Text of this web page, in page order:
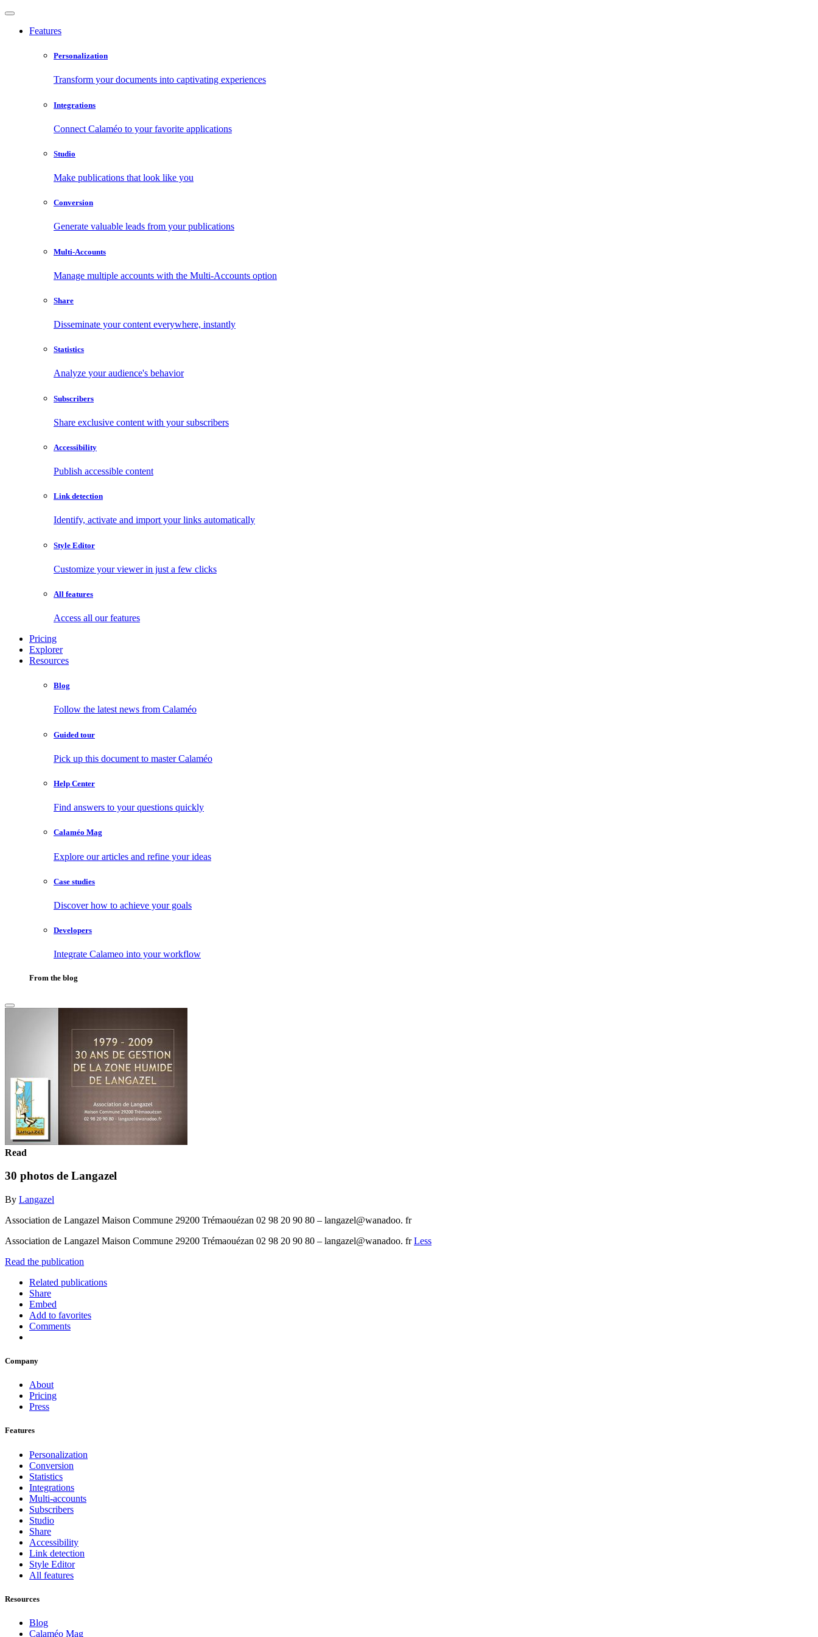
Features
Personalization
Transform your documents into captivating experiences
Integrations
Connect Calaméo to your favorite applications
Studio
Make publications that look like you
Conversion
Generate valuable leads from your publications
Multi-Accounts
Manage multiple accounts with the Multi-Accounts option
Share
Disseminate your content everywhere, instantly
Statistics
Analyze your audience's behavior
Subscribers
Share exclusive content with your subscribers
Accessibility
Publish accessible content
Link detection
Identify, activate and import your links automatically
Style Editor
Customize your viewer in just a few clicks
All features
Access all our features
Pricing
Explorer
Resources
Blog
Follow the latest news from Calaméo
Guided tour
Pick up this document to master Calaméo
Help Center
Find answers to your questions quickly
Calaméo Mag
Explore our articles and refine your ideas
Case studies
Discover how to achieve your goals
Developers
Integrate Calameo into your workflow
From the blog
Read
30 photos de Langazel
By Langazel
Association de Langazel Maison Commune 29200 Trémaouézan 02 98 20 90 80 – langazel@wanadoo. fr
Association de Langazel Maison Commune 29200 Trémaouézan 02 98 20 90 80 – langazel@wanadoo. frLess
Read the publication
Related publications
Share
Embed
Add to favorites
Comments
Company
About
Pricing
Press
Features
Personalization
Conversion
Statistics
Integrations
Multi-accounts
Subscribers
Studio
Share
Accessibility
Link detection
Style Editor
All features
Resources
Blog
Calaméo Mag